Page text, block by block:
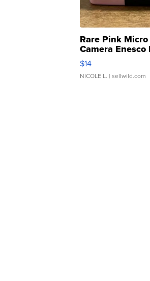
Rare Pink Micro
Camera Enesco
Moments TD4
$14
NICOLE L. | sellwild.com